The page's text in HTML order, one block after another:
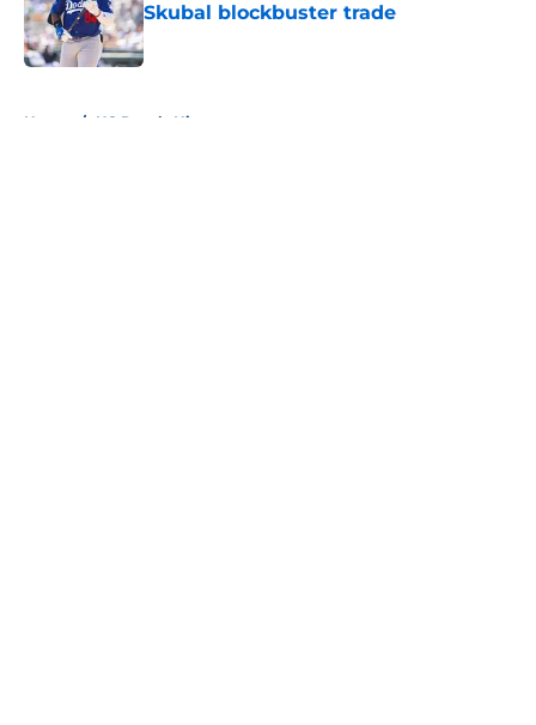
Skubal blockbuster trade
Published by on Invalid Date
Home / KC Royals History